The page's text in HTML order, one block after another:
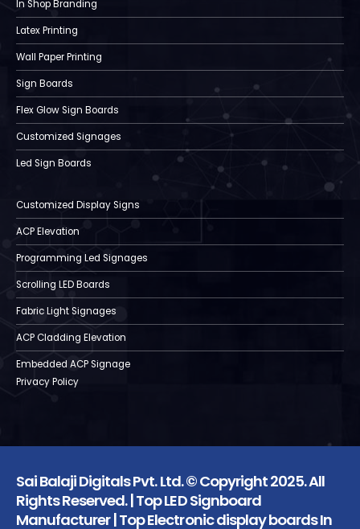
In Shop Branding
Latex Printing
Wall Paper Printing
Sign Boards
Flex Glow Sign Boards
Customized Signages
Led Sign Boards
Customized Display Signs
ACP Elevation
Programming Led Signages
Scrolling LED Boards
Fabric Light Signages
ACP Cladding Elevation
Embedded ACP Signage
Privacy Policy
Sai Balaji Digitals Pvt. Ltd. © Copyright 2025. All
Rights Reserved. | Top LED Signboard
Manufacturer | Top Electronic display boards In